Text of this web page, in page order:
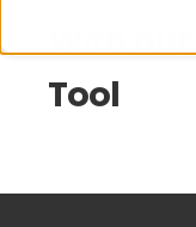
With
Tool